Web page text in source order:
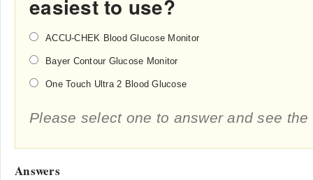
easiest to use?
ACCU-CHEK Blood Glucose Monitor
Bayer Contour Glucose Monitor
One Touch Ultra 2 Blood Glucose
Please select one to answer and see the
Answers